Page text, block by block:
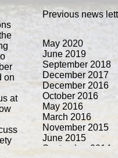
on
at
Previous news
May 2020
June 2019
September 2018
December 2017
December 2016
October 2016
May 2016
March 2016
November 2015
June 2015
September 2014